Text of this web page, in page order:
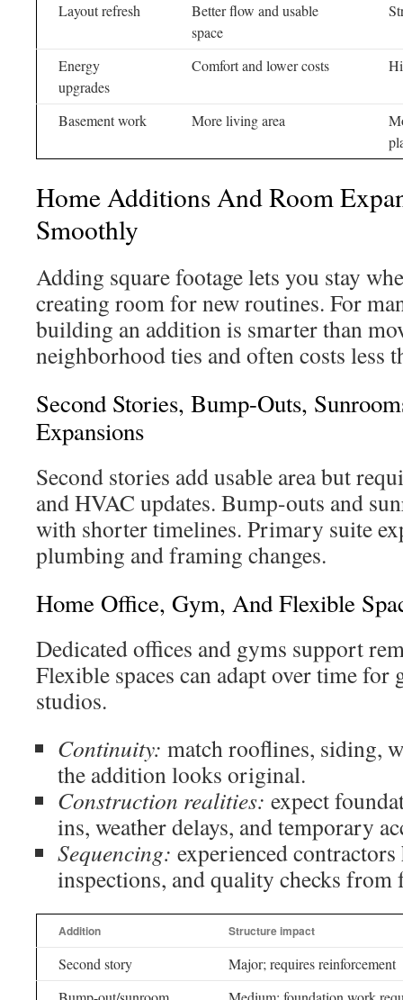
Layout refresh
Better flow and usable
space
Energy
upgrades
Comfort and lower costs
Basement work More living area
Home Additions And Room
Smoothly
Adding square footage lets you stay
creating room for new routines. For
building an addition is smarter than
neighborhood ties and often costs less
Second Stories, Bump-Outs,
Expansions
Second stories add usable area but
and HVAC updates. Bump-outs and
with shorter timelines. Primary suite
plumbing and framing changes.
Home Office, Gym, And Flexible
Dedicated offices and gyms support
Flexible spaces can adapt over time for
studios.
Continuity: match rooflines, siding,
the addition looks original.
Construction realities: expect
ins, weather delays, and temporary
Sequencing: experienced
inspections, and quality checks
Addition Structure impact
Second story
Major; requires reinforcement